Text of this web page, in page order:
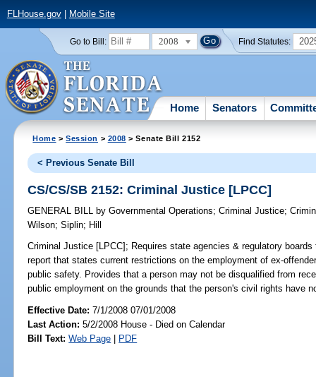
FLHouse.gov| Mobile Site
Go to Bill: 2008 Find Statutes:
Home Senators
Home >Session > 2008 > Senate Bill 2152
< Previous Senate Bill
CS/CS/SB 2152: Criminal Justice [LPCC]
GENERAL BILL by Governmental Operations;Criminal Justice;
Wilson;Siplin; Hill
Criminal Justice [LPCC]; Requires state agencies & regulatory
report that states current restrictions on the employment of ex-
public safety. Provides that a person may not be disqualified from
public employment on the grounds that the person's civil rights have
Effective Date:7/1/2008 07/01/2008
Last Action: 5/2/2008 House - Died on Calendar
Bill Text: Web Page | PDF